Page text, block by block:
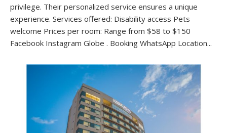
privilege. Their personalized service ensures a unique
experience. Services offered: Disability access Pets
welcome Prices per room: Range from $58 to $150
Facebook Instagram Globe . Booking WhatsApp Location...